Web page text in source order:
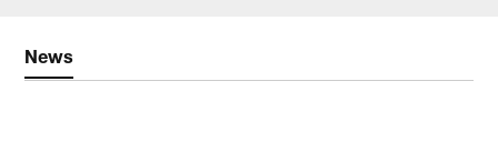
News